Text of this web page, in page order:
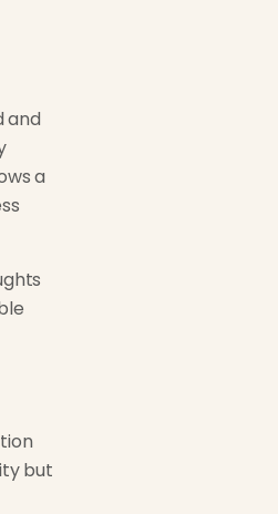
and
a
but